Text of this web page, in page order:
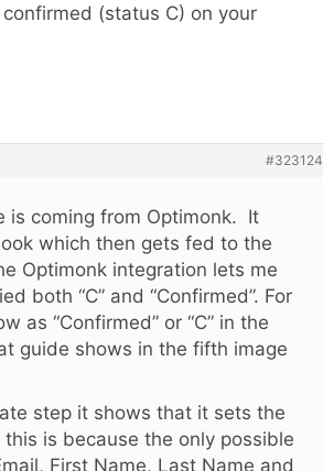
(status C) on your
#323124
is coming from Optimonk. It
which then gets fed to the
Optimonk integration lets me
both “C” and “Confirmed”. For
as “Confirmed” or “C” in the
guide shows in the fifth image
step it shows that it sets the
this is because the only possible
First Name, Last Name and